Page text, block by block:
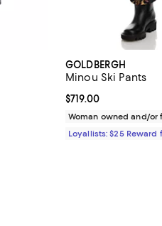
GOLDBERGH
Minou Ski Pants
Current price
$719.00
Woman owned and/or
Loyallists: $25 Reward